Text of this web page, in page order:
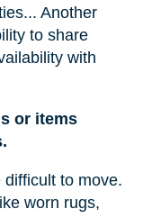
Another
to share
with
or items
to move.
worn rugs,